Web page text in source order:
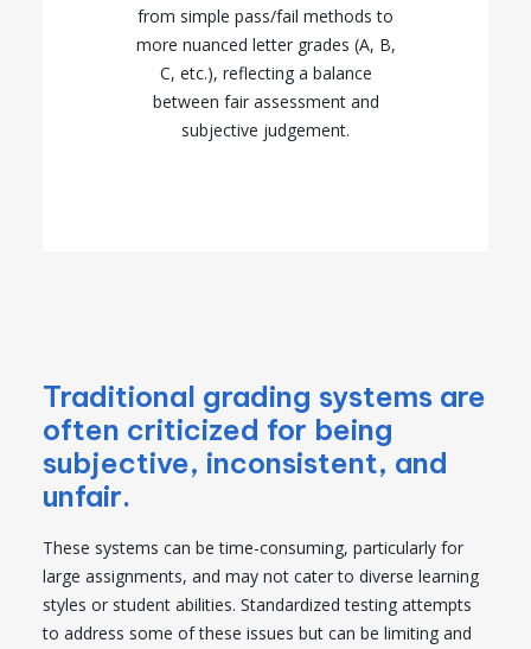
from simple pass/fail methods to
more nuanced letter grades (A, B,
C, etc.), reflecting a balance
between fair assessment and
subjective judgement.
Traditional grading systems are
often criticized for being
subjective, inconsistent, and
unfair.
These systems can be time-consuming, particularly for
large assignments, and may not cater to diverse learning
styles or student abilities. Standardized testing attempts
to address some of these issues but can be limiting and